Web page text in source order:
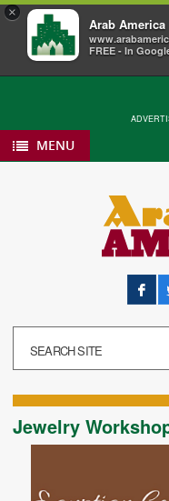
×
Arab America
FREE - In
MENU
Jewelry